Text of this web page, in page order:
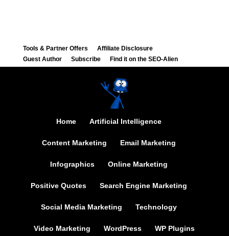
Tools & Partner Offers
Affiliate Disclosure
Guest Author
Subscribe Find it on the SEO-Alien
Home Artificial Intelligence
Content Marketing Email Marketing
Infographics Online Marketing
Positive Quotes Search Engine Marketing
Social Media Marketing Technology
Video Marketing WordPress WP Plugins